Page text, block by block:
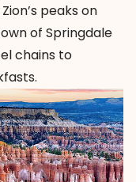
peaks on
of Springdale
chains to